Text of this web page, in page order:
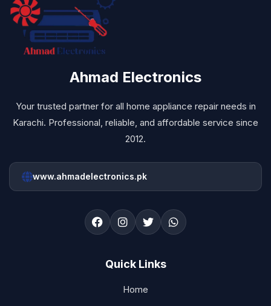
Ahmad Electronics
Your trusted partner for all home appliance repair needs in
Karachi. Professional, reliable, and affordable service since
2012.
www.ahmadelectronics.pk
Quick Links
Home